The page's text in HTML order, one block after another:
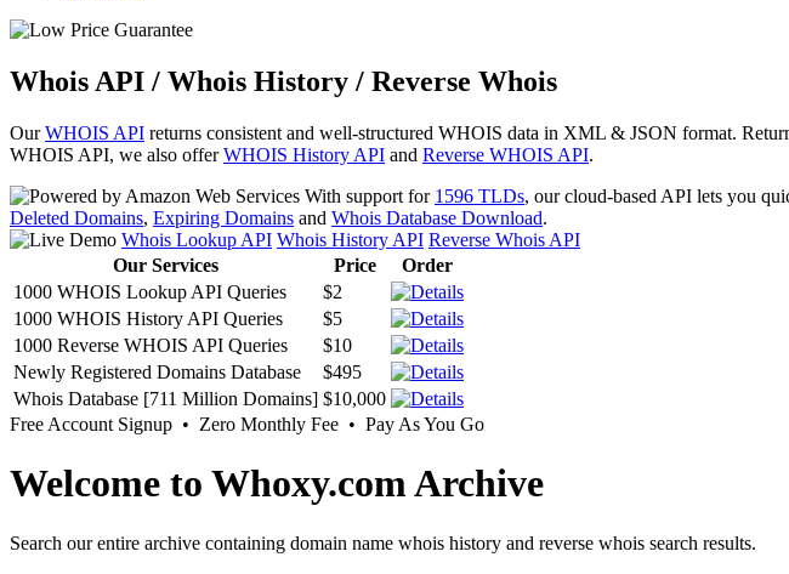
Whois API / Whois History / Reverse Whois
OurWHOIS API returns consistent and well-structured WHOIS data in XML & JSON format.
WHOIS API, we also offerWHOIS History API and Reverse WHOIS API.
With support for 1596 TLDs, our cloud-based API lets you
Deleted Domains, Expiring Domains and Whois Database Download.
Whois Lookup API Whois History API Reverse Whois API
Our Services
Price
Order
1000 WHOIS Lookup API Queries
$2
1000 WHOIS History API Queries
$5
1000 Reverse WHOIS API Queries
$10
Newly Registered Domains Database
$495
Whois Database [711 Million Domains] $10,000
Free Account Signup • Zero Monthly Fee • Pay As You Go
Welcome to Whoxy.com Archive
Search our entire archive containing domain name whois history and reverse whois search results.